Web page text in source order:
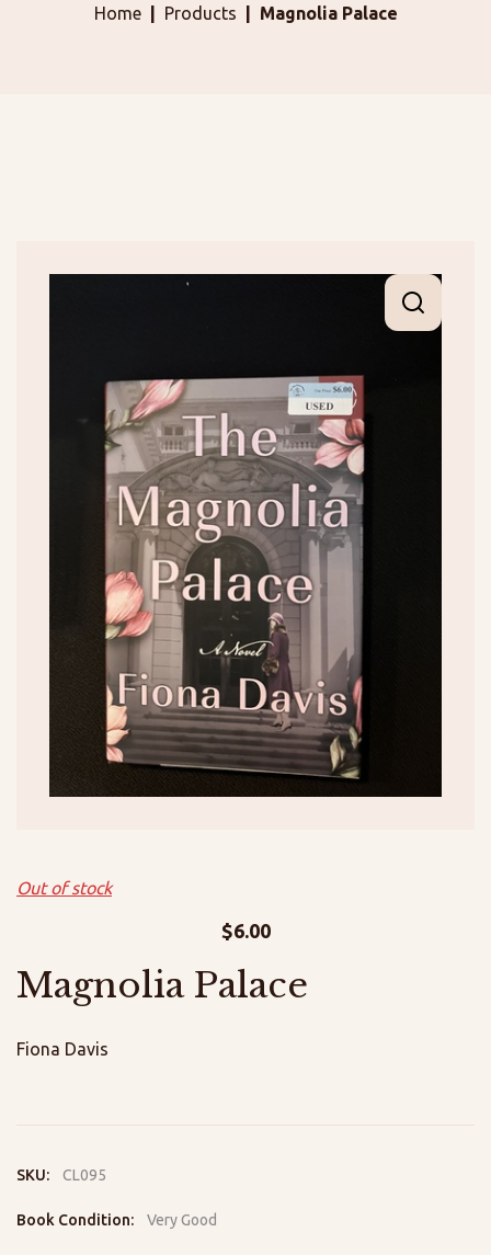
Home Products Magnolia Palace
Magnolia Palace
$6.00
Fiona Davis
Out of stock
SKU: CL095
Book Condition: Very Good